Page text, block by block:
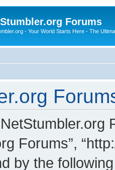
Forums
- Your World Starts Here - The
Forums”,
by the